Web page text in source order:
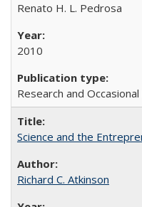
Renato H. L. Pedrosa
2010
Research and
Science and the
Richard C. Atkinson